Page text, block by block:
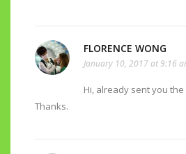
FLORENCE WONG
January 10, 2017 at 9:16
Hi, already sent you
Thanks.